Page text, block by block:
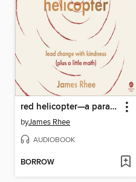
red helicopter—a parable for our times
byJames Rhee
AUDIOBOOK
BORROW